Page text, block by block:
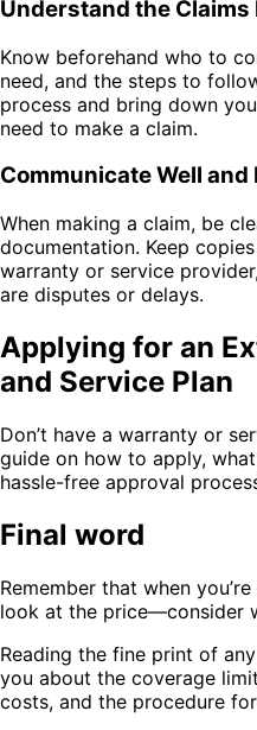
Understand the Claims
Know beforehand who to
need, and the steps to
process and bring down
need to make a claim.
Communicate Well and
When making a claim, be
documentation. Keep
warranty or service
are disputes or delays.
Applying for an
and Service Plan
Don’t have a warranty or
guide on how to apply,
hassle-free approval
Final word
Remember that when
look at the price—consider
Reading the fine print of
you about the coverage
costs, and the procedure